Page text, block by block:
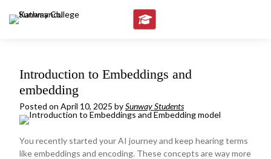
content
Introduction to Embeddings and
embedding
Posted on April 10, 2025 bySunway Students
You recently started your AI journey and keep hearing terms
like embeddings and encoding. These concepts are way more